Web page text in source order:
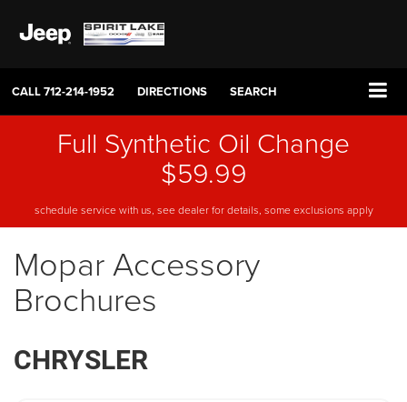
CALL712-214-1952 DIRECTIONS SEARCH
Full Synthetic Oil Change
$59.99
schedule service with us, see dealer for details, some exclusions apply
Mopar Accessory
Brochures
CHRYSLER